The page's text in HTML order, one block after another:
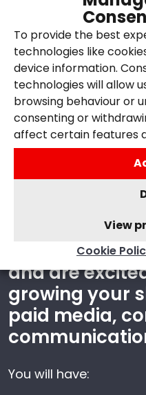
To provide the best
technologies like
device information.
technologies will allow
browsing behaviour or
consenting or
affect certain features
View
Cookie
ABOUT YOU
The ideal
organised,
comfortable
different
marketing.
creative and
and are
growing your
paid media,
You will have: